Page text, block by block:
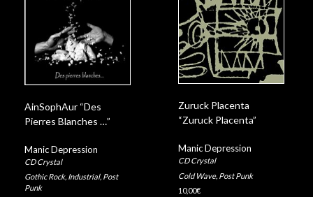
AinSophAur “Des
Pierres Blanches …”
Manic Depression
CD Crystal
Gothic Rock, Industrial, Post
Punk
Zuruck Placenta
“Zuruck Placenta”
Manic Depression
CD Crystal
Cold Wave, Post Punk
10,00€